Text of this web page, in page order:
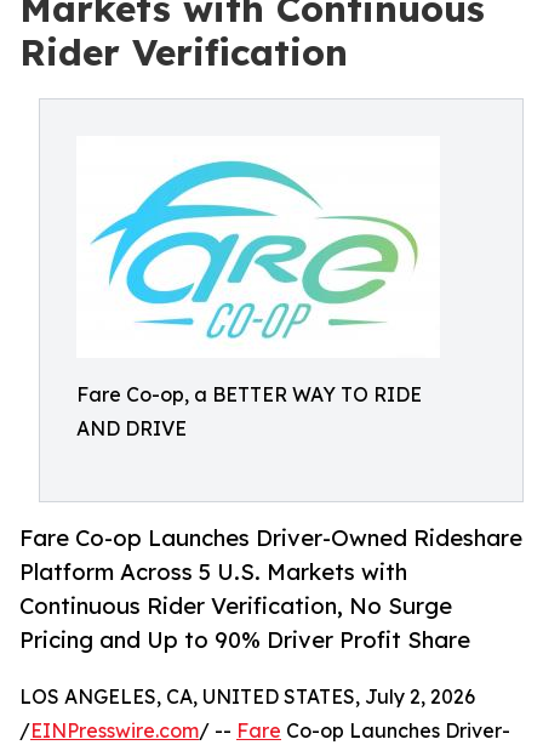
Rider Verification
Fare Co-op, a BETTER WAY TO RIDE
AND DRIVE
Fare Co-op Launches Driver-Owned Rideshare
Platform Across 5 U.S. Markets with
Continuous Rider Verification, No Surge
Pricing and Up to 90% Driver Profit Share
LOS ANGELES, CA, UNITED STATES, July 2, 2026
/EINPresswire.com/ -- Fare Co-op Launches Driver-